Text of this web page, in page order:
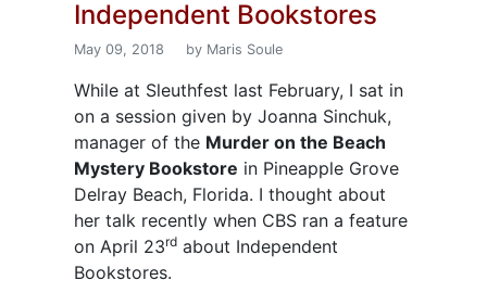
Independent Bookstores
May 09, 2018 by Maris Soule
While at Sleuthfest last February, I sat in
on a session given by Joanna Sinchuk,
manager of the Murder on the Beach
Mystery Bookstore in Pineapple Grove
Delray Beach, Florida. I thought about
her talk recently when CBS ran a feature
on April 23rd about Independent
Bookstores.